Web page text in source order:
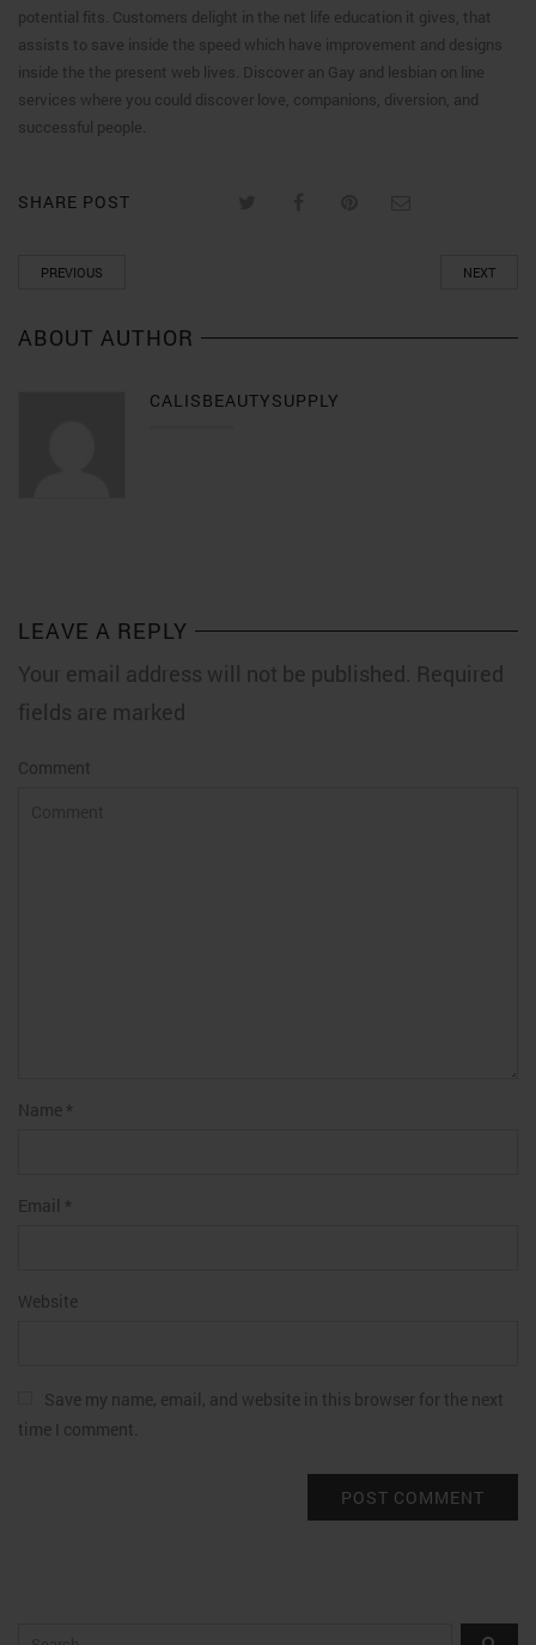
potential fits. Customers delight in the net life education it gives, that
assists to save inside the speed which have improvement and designs
inside the the present web lives. Discover an Gay and lesbian on line
services where you could discover love, companions, diversion, and
successful people.
SHARE POST
PREVIOUS NEXT
ABOUT AUTHOR
CALISBEAUTYSUPPLY
LEAVE A REPLY
Your email address will not be published. Required
fields are marked
Comment
Name *
Email *
Website
Save my name, email, and website in this browser for the next
time I comment.